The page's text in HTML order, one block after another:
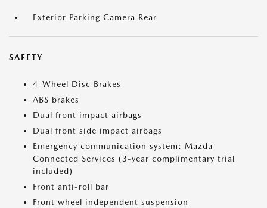
Exterior Parking Camera Rear
SAFETY
4-Wheel Disc Brakes
ABS brakes
Dual front impact airbags
Dual front side impact airbags
Emergency communication system: Mazda
Connected Services (3-year complimentary trial
included)
Front anti-roll bar
Front wheel independent suspension